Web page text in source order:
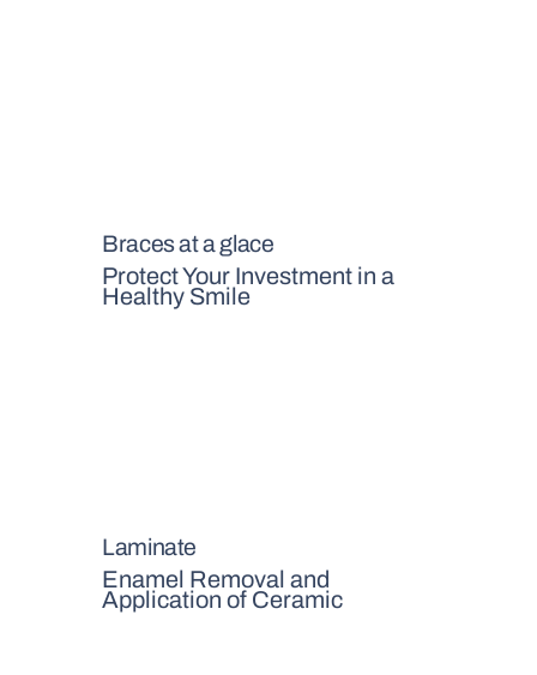
Braces at a glace
Protect Your Investment in a
Healthy Smile
Laminate
Enamel Removal and
Application of Ceramic